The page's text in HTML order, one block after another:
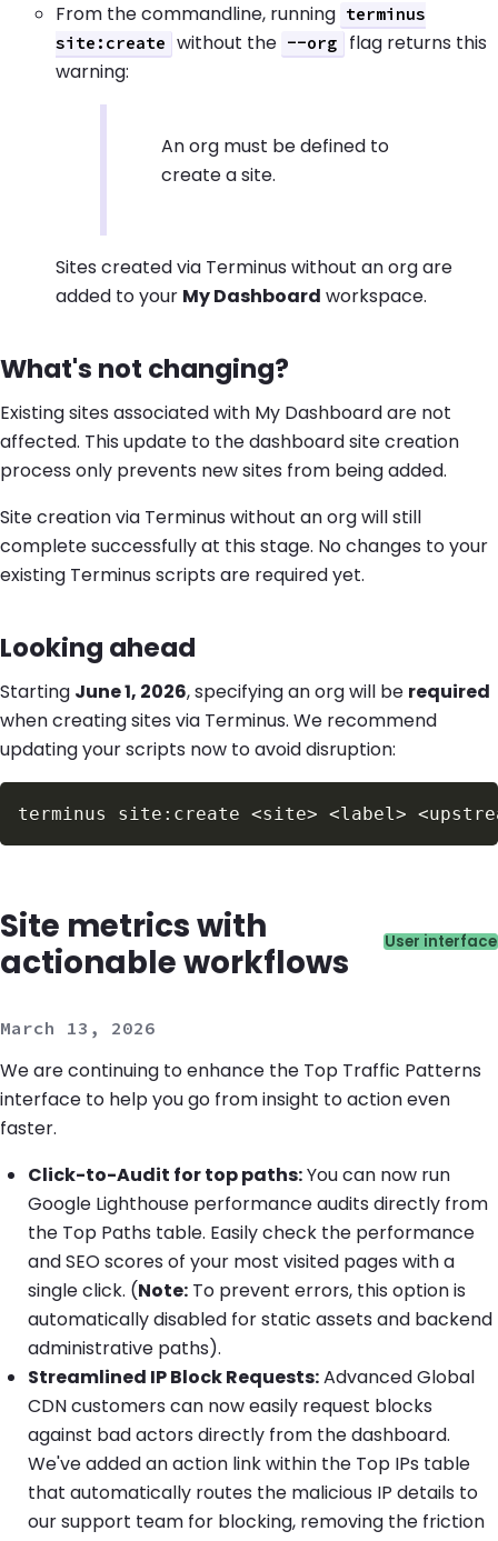
From the commandline, running terminus
site:create
without the --org
flag returns this
warning:
An org must be defined to
create a site.
Sites created via Terminus without an org are
added to your My Dashboard workspace.
What's not changing?
Existing sites associated with My Dashboard are not
affected. This update to the dashboard site creation
process only prevents new sites from being added.
Site creation via Terminus without an org will still
complete successfully at this stage. No changes to your
existing Terminus scripts are required yet.
Looking ahead
Starting June 1, 2026, specifying an org will be required
when creating sites via Terminus. We recommend
updating your scripts now to avoid disruption:
Site metrics with
actionable workflows
User interface
March 13, 2026
We are continuing to enhance the Top Traffic Patterns
interface to help you go from insight to action even
faster.
Click-to-Audit for top paths:You can now run
Google Lighthouse performance audits directly from
the Top Paths table. Easily check the performance
and SEO scores of your most visited pages with a
single click. (Note: To prevent errors, this option is
automatically disabled for static assets and backend
administrative paths).
Streamlined IP Block Requests:Advanced Global
CDN customers can now easily request blocks
against bad actors directly from the dashboard.
We've added an action link within the Top IPs table
that automatically routes the malicious IP details to
our support team for blocking, removing the friction